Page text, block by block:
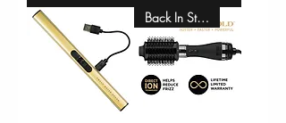
Back In Stock